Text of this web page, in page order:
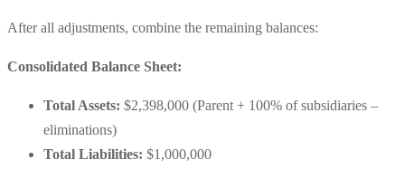
After all adjustments, combine the remaining balances:
Consolidated Balance Sheet:
Total Assets: $2,398,000 (Parent + 100% of subsidiaries –
eliminations)
Total Liabilities: $1,000,000